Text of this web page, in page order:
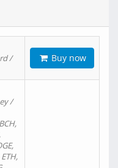
/
Buy now
/
ETH,